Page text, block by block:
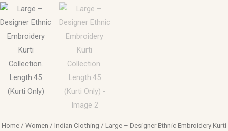
Home / Women / Indian Clothing / Large – Designer Ethnic Embroidery Kurti